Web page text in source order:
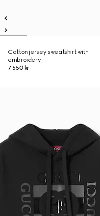
Cotton jersey sweatshirt with
embroidery
7 550 kr